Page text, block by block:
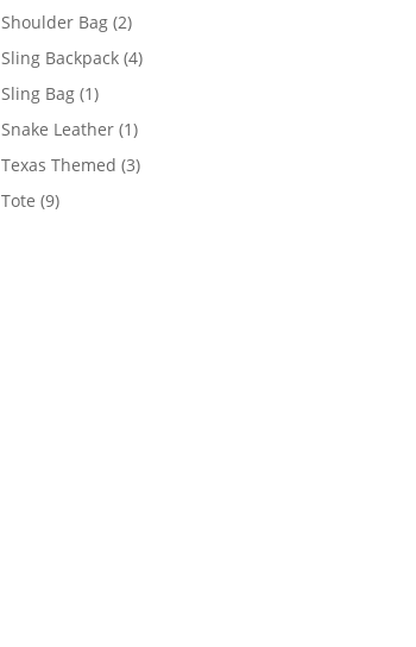
product
Shoulder Bag 22
products
Sling Backpack 44
Sling Bag 11
product
Snake Leather 11
product
Texas Themed 33
Tote 99